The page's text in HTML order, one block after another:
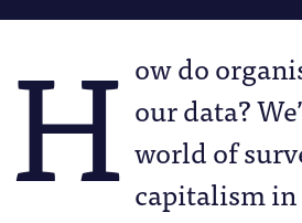
H ow do
our data?
world of
capitalism